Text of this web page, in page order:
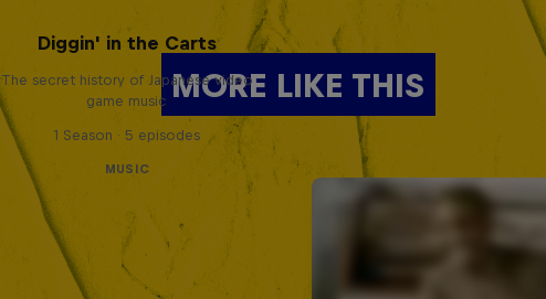
MORE LIKE THIS
Diggin' in the Carts
The secret history of Japanese video
game music
1 Season · 5 episodes
MUSIC